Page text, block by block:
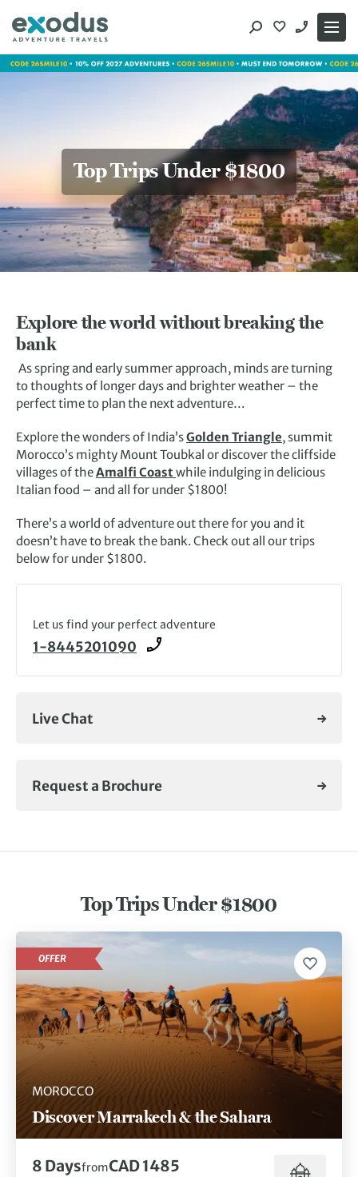
content
Top Trips Under $1800
Explore the world without breaking the
bank
As spring and early summer approach, minds are turning
to thoughts of longer days and brighter weather – the
perfect time to plan the next adventure…
Explore the wonders of India’sGolden Triangle, summit
Morocco’s mighty Mount Toubkal or discover the cliffside
villages of theAmalfi Coast while indulging in delicious
Italian food – and all for under $1800!
There’s a world of adventure out there for you and it
doesn’t have to break the bank. Check out all our trips
below for under $1800.
Let us find your perfect adventure
1-8445201090
Live Chat
Request a Brochure
Top Trips Under $1800
MOROCCO
Discover Marrakech & the Sahara
OFFER
8 DaysfromCAD 1485